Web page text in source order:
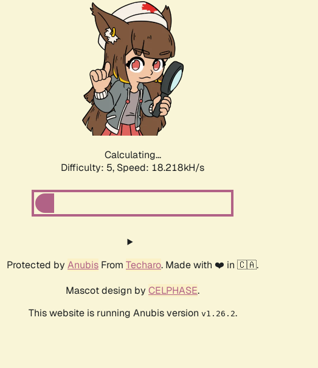
Calculating...
Difficulty: 5, Speed: 18.218kH/s
Protected by Anubis From Techaro. Made with ❤️ in 🇨🇦.
Mascot design by CELPHASE.
This website is running Anubis version v1.26.2.